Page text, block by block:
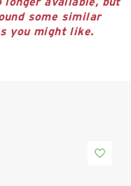
some similar
you might like.